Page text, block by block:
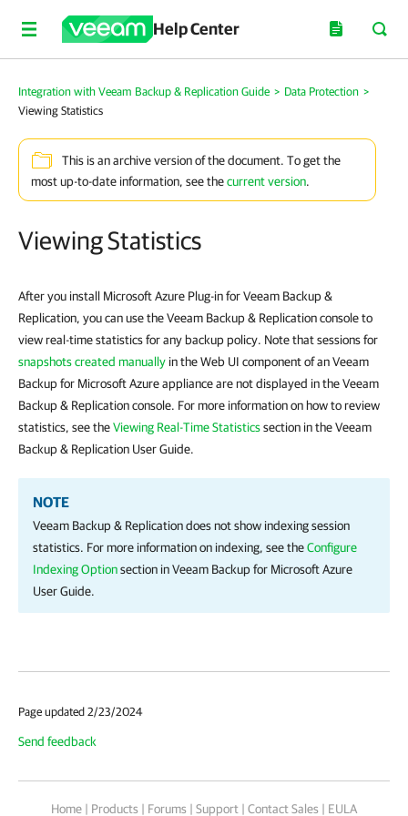
Help Center
Integration with Veeam Backup & Replication Guide > Data Protection >
Viewing Statistics
This is an archive version of the document. To get the
most up-to-date information, see thecurrent version.
Viewing Statistics
After you install Microsoft Azure Plug-in for Veeam Backup &
Replication, you can use the Veeam Backup & Replication console to
view real-time statistics for any backup policy. Note that sessions for
snapshots created manually in the Web UI component of an Veeam
Backup for Microsoft Azure appliance are not displayed in the Veeam
Backup & Replication console. For more information on how to review
statistics, see theViewing Real-Time Statisticssection in the Veeam
Backup & Replication User Guide.
NOTE
Veeam Backup & Replication does not show indexing session
statistics. For more information on indexing, see theConfigure
Indexing Optionsection in Veeam Backup for Microsoft Azure
User Guide.
Page updated 2/23/2024
Send feedback
Home | Products | Forums | Support | Contact Sales | EULA